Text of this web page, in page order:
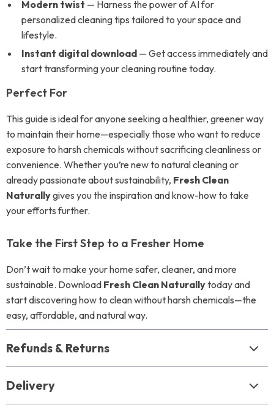
Modern twist — Harness the power of AI for
personalized cleaning tips tailored to your space and
lifestyle.
Instant digital download — Get access immediately and
start transforming your cleaning routine today.
Perfect For
This guide is ideal for anyone seeking a healthier, greener way
to maintain their home—especially those who want to reduce
exposure to harsh chemicals without sacrificing cleanliness or
convenience. Whether you’re new to natural cleaning or
already passionate about sustainability, Fresh Clean
Naturallygives you the inspiration and know-how to take
your efforts further.
Take the First Step to a Fresher Home
Don’t wait to make your home safer, cleaner, and more
sustainable. Download Fresh Clean Naturallytoday and
start discovering how to clean without harsh chemicals—the
easy, affordable, and natural way.
Refunds & Returns
Delivery